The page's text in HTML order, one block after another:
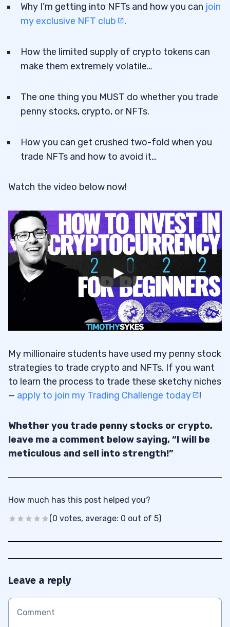
Why I’m getting into NFTs and how you can join
my exclusive NFT club
.
How the limited supply of crypto tokens can
make them extremely volatile…
The one thing you MUST do whether you trade
penny stocks, crypto, or NFTs.
How you can get crushed two-fold when you
trade NFTs and how to avoid it…
Watch the video below now!
My millionaire students have used my penny stock
strategies to trade crypto and NFTs. If you want
to learn the process to trade these sketchy niches
— apply to join my Trading Challenge today !
Whether you trade penny stocks or crypto,
leave me a comment below saying, “I will be
meticulous and sell into strength!”
How much has this post helped you?
(0 votes, average: 0 out of 5)
Leave a reply